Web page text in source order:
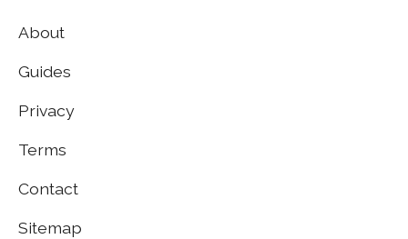
About
Guides
Privacy
Terms
Contact
Sitemap